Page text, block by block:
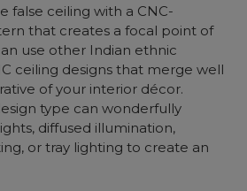
false ceiling with a CNC-
that creates a focal point of
use other Indian ethnic
ceiling designs that merge well
of your interior décor.
type can wonderfully
diffused illumination,
or tray lighting to create an